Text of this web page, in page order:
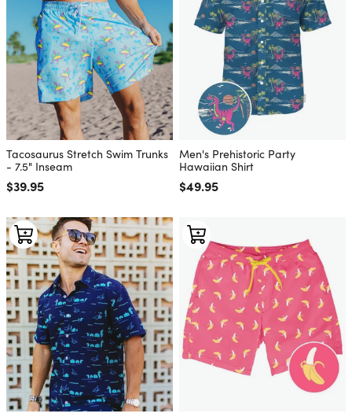
Tacosaurus Stretch Swim Trunks
- 7.5" Inseam
Regular price
$39.95
Men's Prehistoric Party
Hawaiian Shirt
Regular price
$49.95